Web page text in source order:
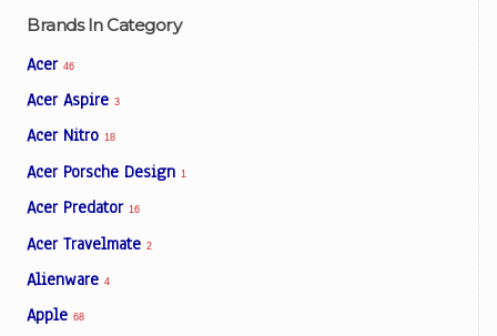
Brands In Category
Acer 46
Acer Aspire 3
Acer Nitro 18
Acer Porsche Design 1
Acer Predator 16
Acer Travelmate 2
Alienware 4
Apple 68